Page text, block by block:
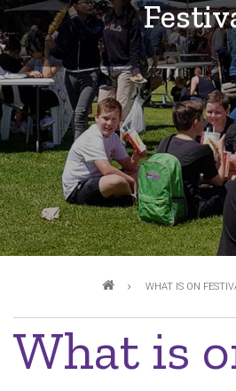
BreadcrumbWHAT IS ON
What is